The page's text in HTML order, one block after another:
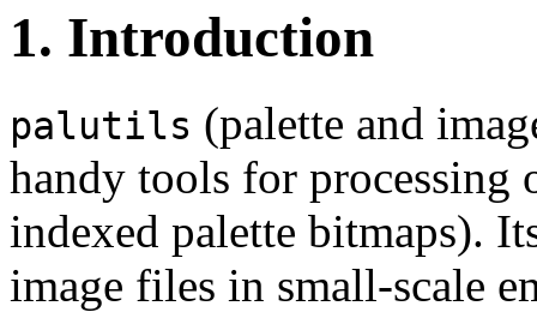
1. Introduction
palutils (palette and
handy tools for
indexed palette bitmaps).
image files in small-scale